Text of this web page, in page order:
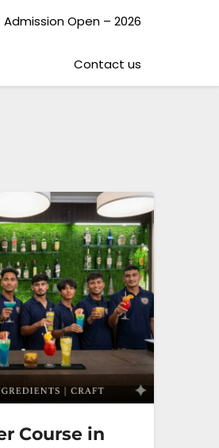
Admission Open – 2026
Contact us
Course in